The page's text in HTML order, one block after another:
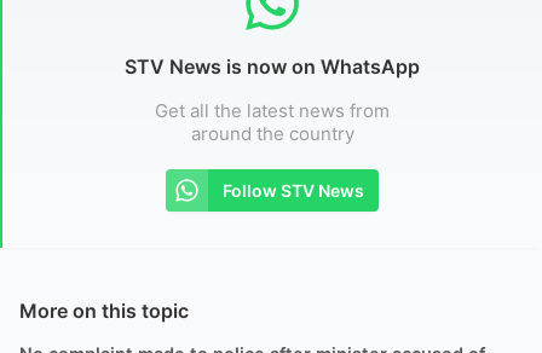
STV News is now on WhatsApp
Get all the latest news from
around the country
Follow STV News
More on this topic